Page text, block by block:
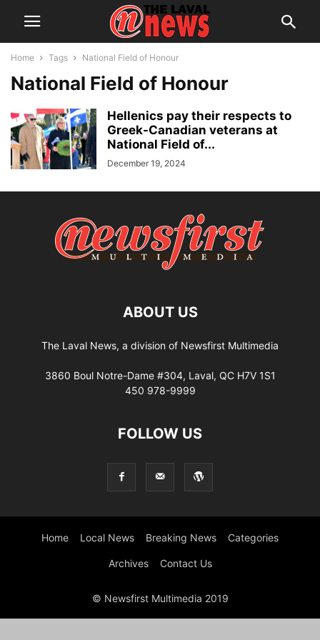
Home Tags National Field of Honour
National Field of Honour
Hellenics pay their respects to
Greek-Canadian veterans at
National Field of...
December 19, 2024
ABOUT US
The Laval News, a division of Newsfirst Multimedia
3860 Boul Notre-Dame #304, Laval, QC H7V 1S1
450 978-9999
FOLLOW US
Home Local News Breaking News Categories
Archives Contact Us
© Newsfirst Multimedia 2019